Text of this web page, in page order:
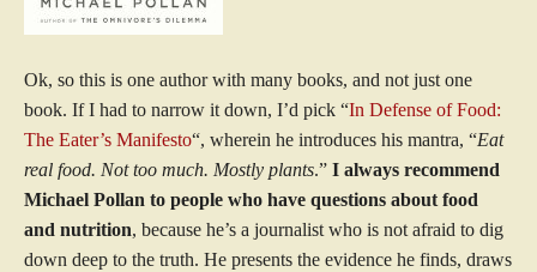
Ok, so this is one author with many books, and not just one
book. If I had to narrow it down, I’d pick “In Defense of Food:
The Eater’s Manifesto“, wherein he introduces his mantra, “Eat
real food. Not too much. Mostly plants.” I always recommend
Michael Pollan to people who have questions about food
and nutrition, because he’s a journalist who is not afraid to dig
down deep to the truth. He presents the evidence he finds, draws